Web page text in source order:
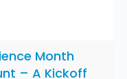
Month
– A Kickoff